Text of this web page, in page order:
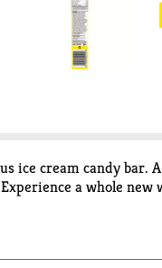
cream candy bar.
a whole